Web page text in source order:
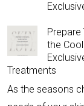
Prepare
the
Treatments
As the seasons